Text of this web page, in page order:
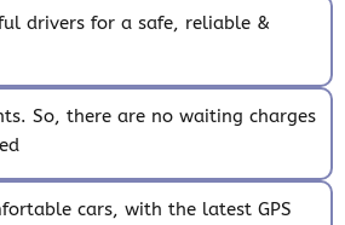
drivers for a safe, reliable &
So, there are no waiting charges
cars, with the latest GPS